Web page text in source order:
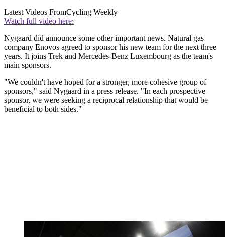
Latest Videos FromCycling Weekly
Watch full video here:
Nygaard did announce some other important news. Natural gas
company Enovos agreed to sponsor his new team for the next three
years. It joins Trek and Mercedes-Benz Luxembourg as the team's
main sponsors.
"We couldn't have hoped for a stronger, more cohesive group of
sponsors," said Nygaard in a press release. "In each prospective
sponsor, we were seeking a reciprocal relationship that would be
beneficial to both sides."